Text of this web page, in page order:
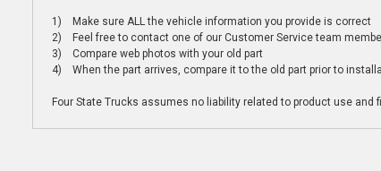
1) Make sure ALL the vehicle information you provide is correct
2) Feel free to contact one of our Customer Service team
3) Compare web photos with your old part
4) When the part arrives, compare it to the old part prior to
Four State Trucks assumes no liability related to product use